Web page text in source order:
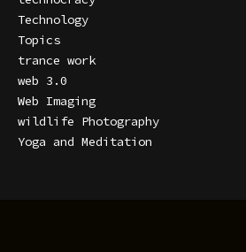
Technology
Topics
trance work
web 3.0
Web Imaging
wildlife Photography
Yoga and Meditation